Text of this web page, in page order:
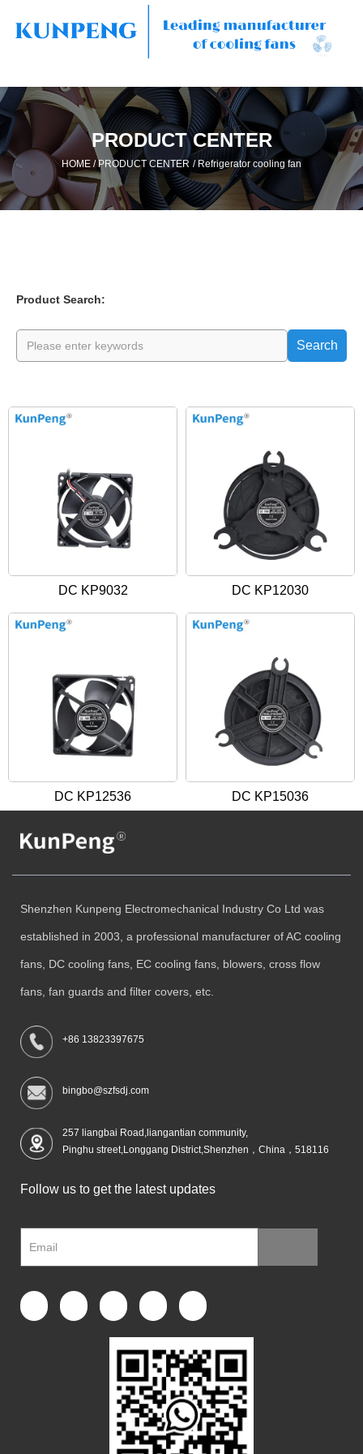
PRODUCT CENTER
HOME /PRODUCT CENTER / Refrigerator cooling fan
Product Search:
Search
DC KP9032 DC KP12030
DC KP12536 DC KP15036
Shenzhen Kunpeng Electromechanical Industry Co Ltd was
established in 2003, a professional manufacturer of AC cooling
fans, DC cooling fans, EC cooling fans, blowers, cross flow
fans, fan guards and filter covers, etc.
+86 13823397675
bingbo@szfsdj.com
257 liangbai Road,liangantian community,
Pinghu street,Longgang District,Shenzhen，China，518116
Follow us to get the latest updates